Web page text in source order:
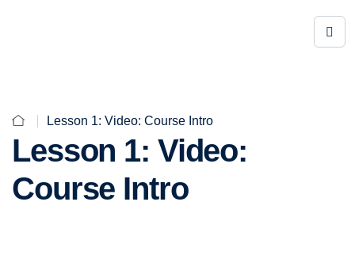
Lesson 1: Video: Course Intro
Lesson 1: Video:
Course Intro